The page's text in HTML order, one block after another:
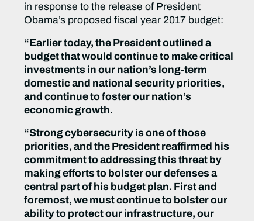
in response to the release of President
Obama’s proposed fiscal year 2017 budget:
“Earlier today, the President outlined a
budget that would continue to make critical
investments in our nation’s long-term
domestic and national security priorities,
and continue to foster our nation’s
economic growth.
“Strong cybersecurity is one of those
priorities, and the President reaffirmed his
commitment to addressing this threat by
making efforts to bolster our defenses a
central part of his budget plan. First and
foremost, we must continue to bolster our
ability to protect our infrastructure, our